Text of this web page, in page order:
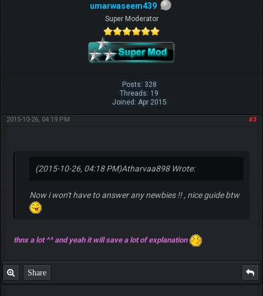
umarwaseem439
Super Moderator
Posts: 328
Threads: 19
Joined: Apr 2015
#3
2015-10-26, 04:19 PM
(2015-10-26, 04:18 PM)Atharvaa898 Wrote:
Now i won't have to answer any newbies !! , nice guide btw
thnx a lot ^^ and yeah it will save a lot of explanation
Share